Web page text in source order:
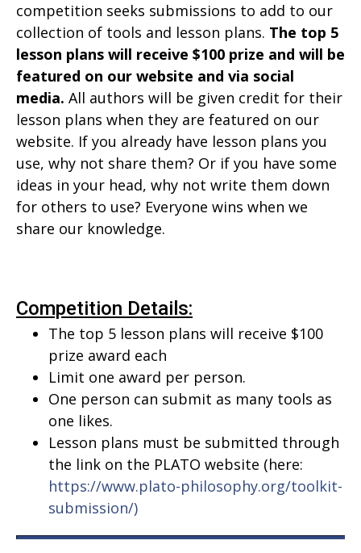
competition seeks submissions to add to our
collection of tools and lesson plans. The top 5
lesson plans will receive $100 prize and will be
featured on our website and via social
media. All authors will be given credit for their
lesson plans when they are featured on our
website. If you already have lesson plans you
use, why not share them? Or if you have some
ideas in your head, why not write them down
for others to use? Everyone wins when we
share our knowledge.
Competition Details:
The top 5 lesson plans will receive $100
prize award each
Limit one award per person.
One person can submit as many tools as
one likes.
Lesson plans must be submitted through
the link on the PLATO website (here:
https://www.plato-philosophy.org/toolkit-
submission/)